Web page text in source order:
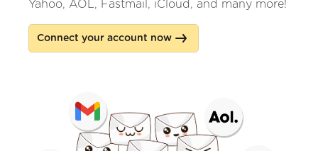
Yahoo, AOL, Fastmail, iCloud, and many more!
Connect your account now